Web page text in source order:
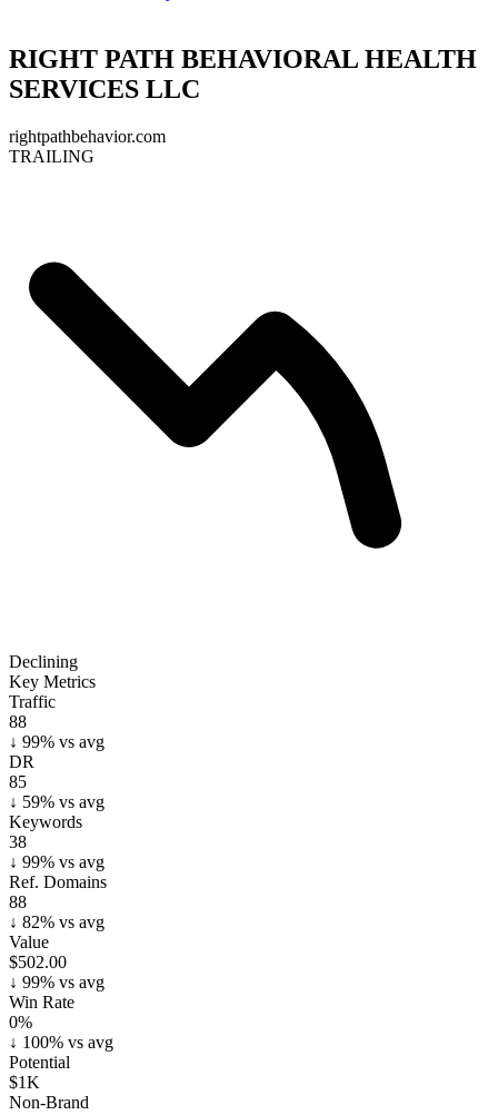
RIGHT PATH BEHAVIORAL HEALTH
SERVICES LLC
rightpathbehavior.com
TRAILING
Declining
Key Metrics
Traffic
88
↓ 99% vs avg
DR
85
↓ 59% vs avg
Keywords
38
↓ 99% vs avg
Ref. Domains
88
↓ 82% vs avg
Value
$502.00
↓ 99% vs avg
Win Rate
0%
↓ 100% vs avg
Potential
$1K
Non-Brand